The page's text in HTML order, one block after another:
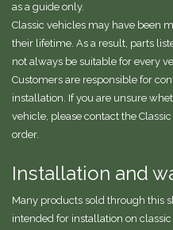
as a guide only.
Classic vehicles may have been
their lifetime. As a result, parts
not always be suitable for every
Customers are responsible for
installation. If you are unsure
vehicle, please contact the
order.
Installation and
Many products sold through this
intended for installation on